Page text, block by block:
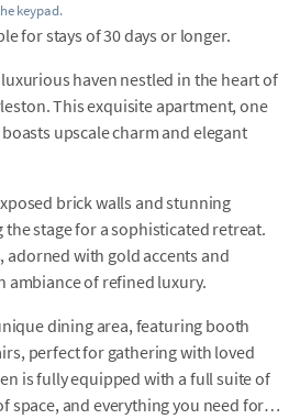
keypad.
for stays of 30 days or longer.
luxurious haven nestled in the heart of
This exquisite apartment, one
upscale charm and elegant
brick walls and stunning
stage for a sophisticated retreat.
with gold accents and
ambiance of refined luxury.
dining area, featuring booth
perfect for gathering with loved
is fully equipped with a full suite of
space, and everything you need for